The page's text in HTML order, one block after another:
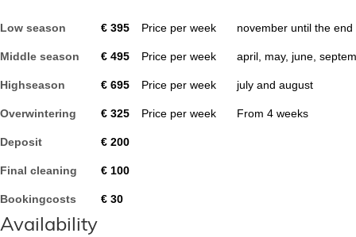
Low season € 395 Price per week november until the
Middle season € 495 Price per week april, may, june,
Highseason € 695 Price per week july and august
Overwintering € 325 Price per week From 4 weeks
Deposit € 200
Final cleaning € 100
Bookingcosts € 30
Availability